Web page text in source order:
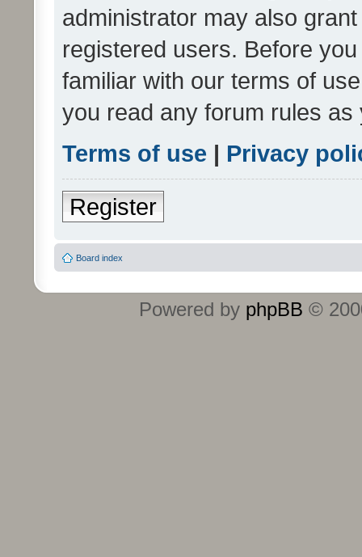
administrator may also
registered users. Before
familiar with our terms of
you read any forum rules
Terms of use | Privacy
Register
Board index
Powered by phpBB ©